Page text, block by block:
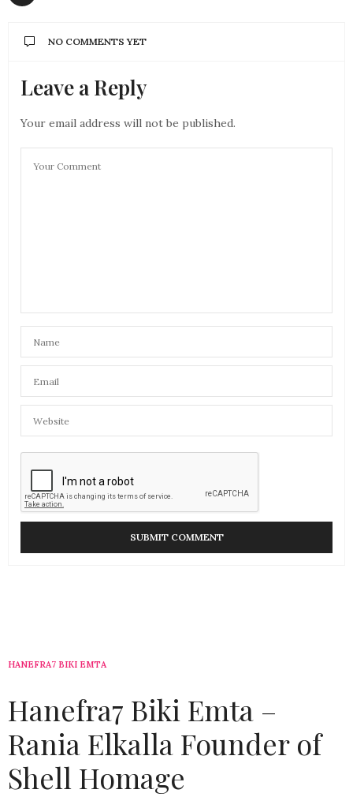
NO COMMENTS YET
Leave a Reply
Your email address will not be published.
HANEFRA7 BIKI EMTA
Hanefra7 Biki Emta –
Rania Elkalla Founder of
Shell Homage